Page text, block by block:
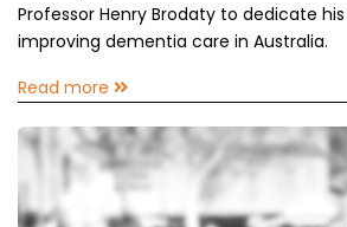
Professor Henry Brodaty to dedicate
improving dementia care in Australia.
Read more